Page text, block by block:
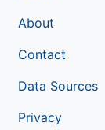
About
Contact
Data Sources
Privacy